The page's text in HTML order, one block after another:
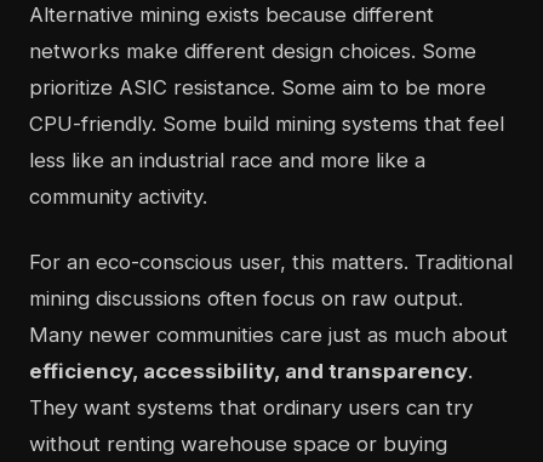
Alternative mining exists because different
networks make different design choices. Some
prioritize ASIC resistance. Some aim to be more
CPU-friendly. Some build mining systems that feel
less like an industrial race and more like a
community activity.
For an eco-conscious user, this matters. Traditional
mining discussions often focus on raw output.
Many newer communities care just as much about
efficiency, accessibility, and transparency.
They want systems that ordinary users can try
without renting warehouse space or buying